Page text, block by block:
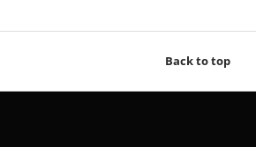
Back to top